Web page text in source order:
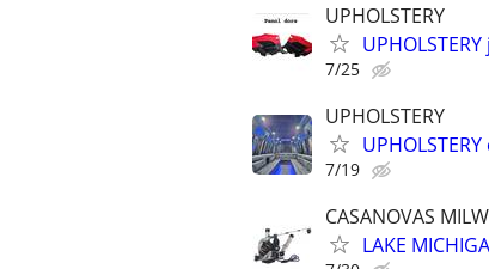
UPHOLSTERY
7/25
UPHOLSTERY
7/19
CASANOVAS
LAKE